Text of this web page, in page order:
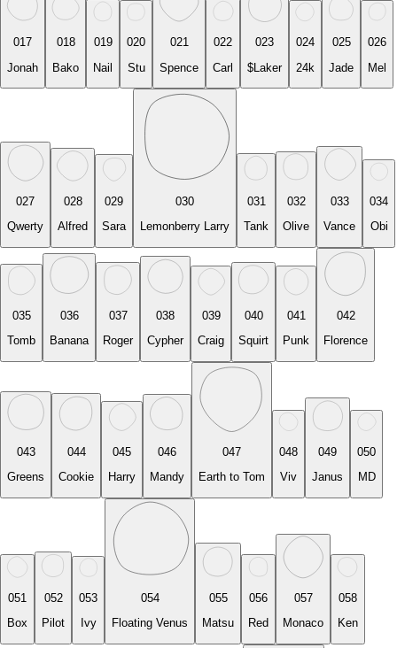
017
Jonah
018
Bako
019
Nail
020
Stu
021
Spence
022
Carl
023
$Laker
024
24k
025
Jade
026
Mel
027
Qwerty
028
Alfred
029
Sara
030
Lemonberry Larry
031
Tank
032
Olive
033
Vance
034
Obi
035
Tomb
036
Banana
037
Roger
038
Cypher
039
Craig
040
Squirt
041
Punk
042
Florence
043
Greens
044
Cookie
045
Harry
046
Mandy
047
Earth to Tom
048
Viv
049
Janus
050
MD
051
Box
052
Pilot
053
Ivy
054
Floating Venus
055
Matsu
056
Red
057
Monaco
058
Ken